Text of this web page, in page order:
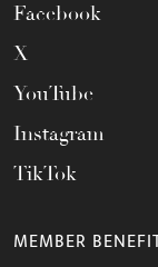
Facebook
X
YouTube
Instagram
TikTok
MEMBER